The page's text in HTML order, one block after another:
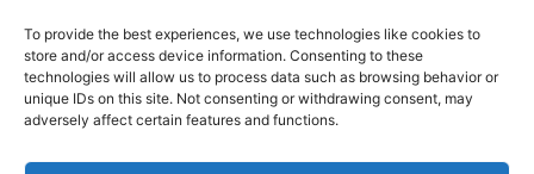
To provide the best experiences, we use technologies like cookies to
store and/or access device information. Consenting to these
technologies will allow us to process data such as browsing behavior or
unique IDs on this site. Not consenting or withdrawing consent, may
adversely affect certain features and functions.
Traditional Catalan Desserts